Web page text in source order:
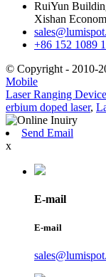
RuiYun
Xishan
+86 152 1089
© Copyright - 2010-
Mobile
Laser Ranging Device
erbium doped laser,
Send Email
x
E-mail
E-mail